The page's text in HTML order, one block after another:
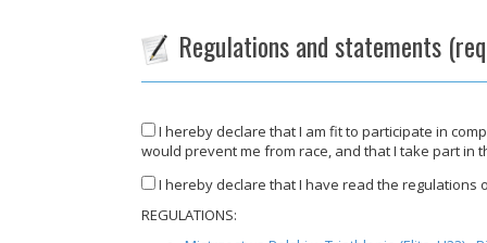
Regulations and statements
I hereby declare that I am fit to participate in
would prevent me from race, and that I take part in
I hereby declare that I have read the regulations
REGULATIONS: